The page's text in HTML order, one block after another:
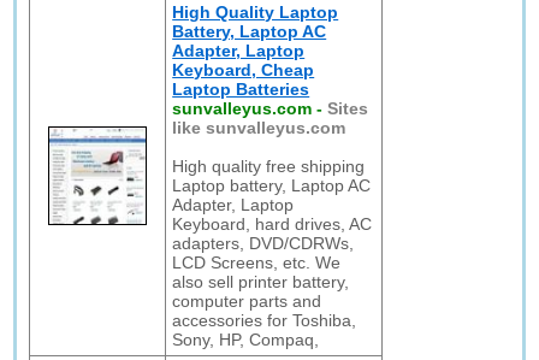
High Quality Laptop
Battery, Laptop AC
Adapter, Laptop
Keyboard, Cheap
Laptop Batteries
sunvalleyus.com -Sites
like sunvalleyus.com
High quality free shipping
Laptop battery, Laptop AC
Adapter, Laptop
Keyboard, hard drives, AC
adapters, DVD/CDRWs,
LCD Screens, etc. We
also sell printer battery,
computer parts and
accessories for Toshiba,
Sony, HP, Compaq,